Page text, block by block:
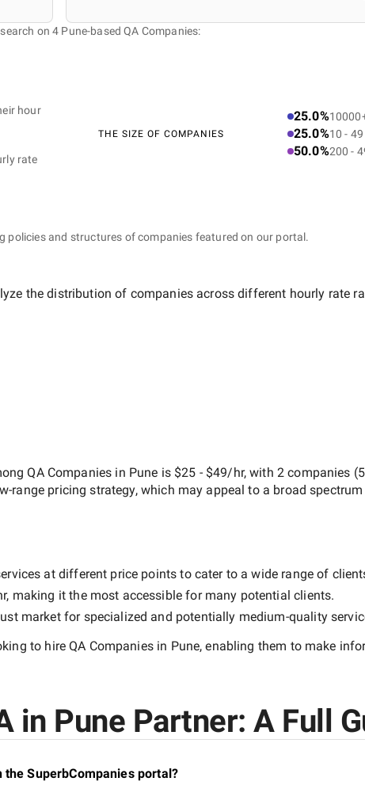
on 4 Pune-based QA Companies:
hour
rate
THE SIZE OF COMPANIES
25.0%
25.0%10 - 49
50.0%200 -
policies and structures of companies featured on our portal.
the distribution of companies across different hourly rate
QA Companies in Pune is $25 - $49/hr, with 2 companies (
range pricing strategy, which may appeal to a broad
at different price points to cater to a wide range of
, making it the most accessible for many potential clients.
market for specialized and potentially medium-quality
to hireQA Companies in Pune, enabling them to make
in Pune Partner: A Full
SuperbCompanies portal?